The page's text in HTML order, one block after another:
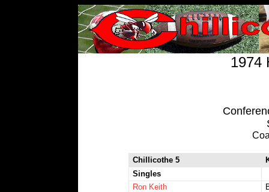
1974
Chillicothe 5
Singles
Ron Keith